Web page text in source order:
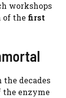
workshops
of the first
decades
enzyme